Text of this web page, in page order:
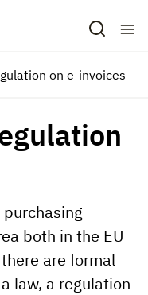
on e-invoices
both in the EU
are formal
law, a regulation